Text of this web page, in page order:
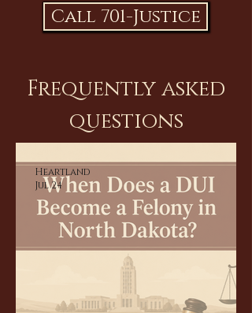
Call 701-Justice
Frequently asked
questions
Heartland
Jul 24